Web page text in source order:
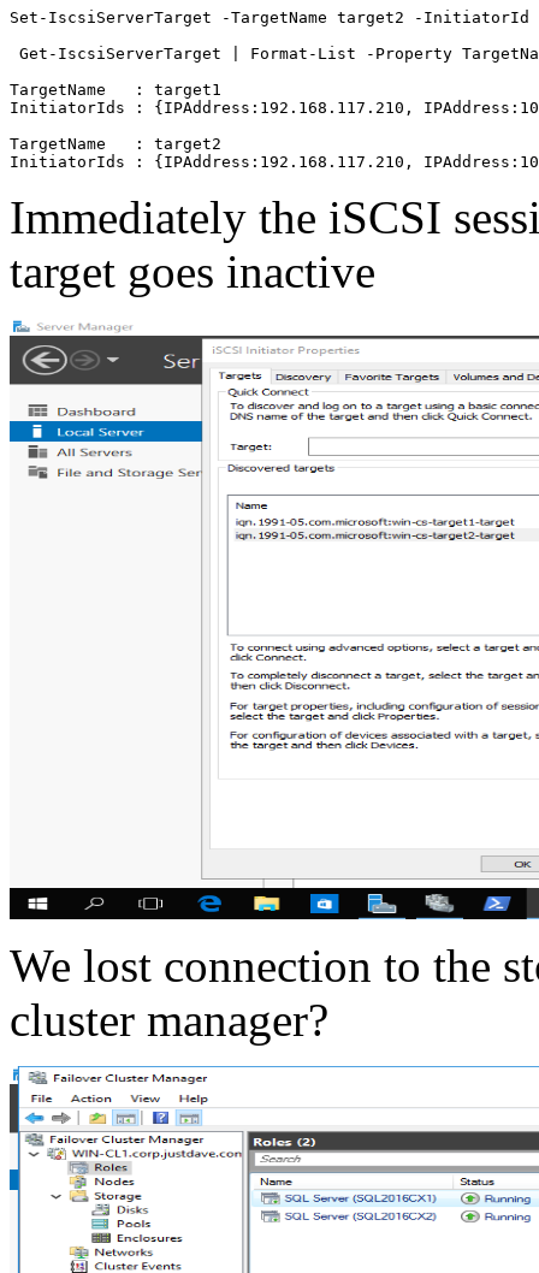
Set-IscsiServerTarget -TargetName target2 -InitiatorId
Get-IscsiServerTarget | Format-List -Property
TargetName   : target1
InitiatorIds : {IPAddress:192.168.117.210,
TargetName   : target2
Immediately the iSCSI
target goes inactive
We lost connection to the
cluster manager?